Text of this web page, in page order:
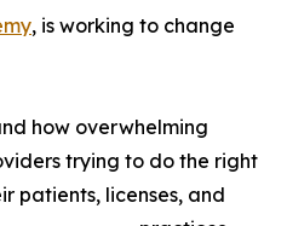
, is working to change
how overwhelming
trying to do the right
patients, licenses, and